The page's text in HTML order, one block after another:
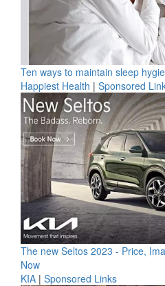
Ten ways to maintain sleep
Happiest Health | Sponsored
The new Seltos 2023 - Price,
Now
KIA | Sponsored Links